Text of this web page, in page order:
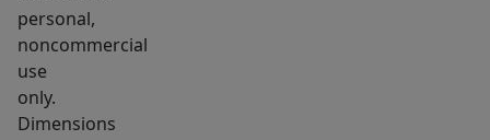
dining
room.
There's
3
personal,
noncommercial
use
only.
Dimensions